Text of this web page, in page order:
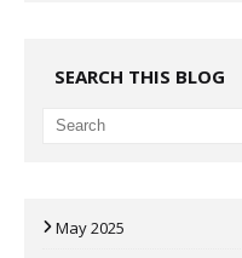
SEARCH THIS BLOG
May 2025